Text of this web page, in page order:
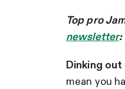
Top pro
newsletter:
Dinking
mean you